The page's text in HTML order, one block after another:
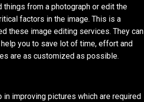
from a photograph or edit the
factors in the image. This is a
these image editing services. They can
you to save lot of time, effort and
are as customized as possible.
improving pictures which are required